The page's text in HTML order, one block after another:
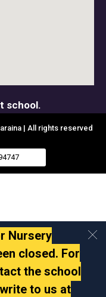
school.
| All rights reserved
Nursery
closed. For
the school
to us at